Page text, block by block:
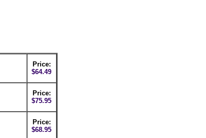
Price:
$64.49
Price:
$75.95
Price:
$68.95